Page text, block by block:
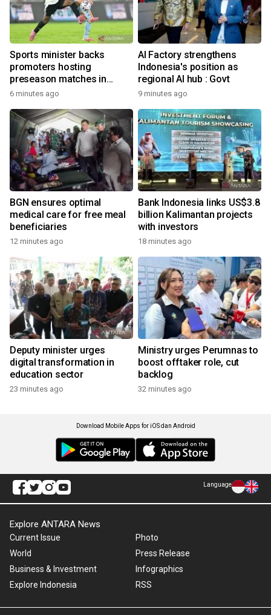
Sports minister backs
promoters hosting
preseason matches in
Indonesia
6 minutes ago
AI Factory strengthens
Indonesia's position as
regional AI hub : Govt
9 minutes ago
BGN ensures optimal
medical care for free meal
beneficiaries
12 minutes ago
Bank Indonesia links US$3.8
billion Kalimantan projects
with investors
18 minutes ago
Deputy minister urges
digital transformation in
education sector
23 minutes ago
Ministry urges Perumnas to
boost offtaker role, cut
backlog
32 minutes ago
Download Mobile Apps for iOS dan Android
Language
Explore ANTARA News
Current Issue
World
Business & Investment
Explore Indonesia
Photo
Press Release
Infographics
RSS